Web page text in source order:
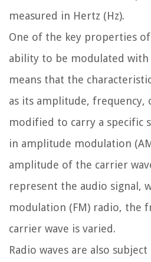
measured in Hertz (Hz).
One of the key properties
ability to be modulated
means that the
as its amplitude, frequency,
modified to carry a specific
in amplitude modulation
amplitude of the carrier
represent the audio signal,
modulation (FM) radio, the
carrier wave is varied.
Radio waves are also